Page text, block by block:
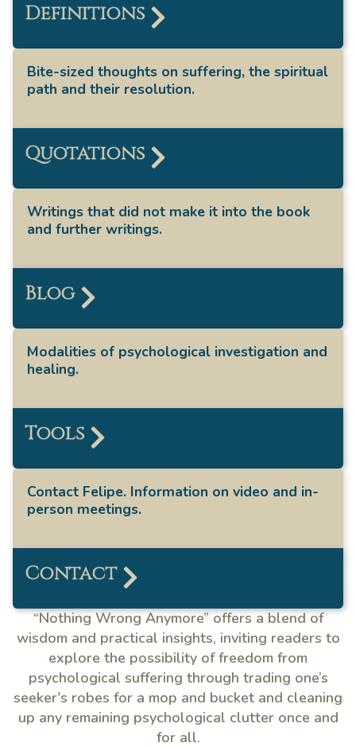
Definitions
Bite-sized thoughts on suffering, the spiritual
path and their resolution.
Quotations
Writings that did not make it into the book
and further writings.
Blog
Modalities of psychological investigation and
healing.
Tools
Contact Felipe. Information on video and in-
person meetings.
Contact
“Nothing Wrong Anymore” offers a blend of
wisdom and practical insights, inviting readers to
explore the possibility of freedom from
psychological suffering through trading one’s
seeker's robes for a mop and bucket and cleaning
up any remaining psychological clutter once and
for all.